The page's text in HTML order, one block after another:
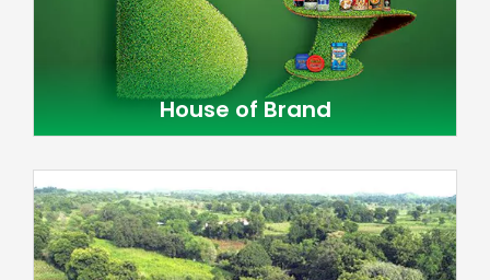
House of Brand